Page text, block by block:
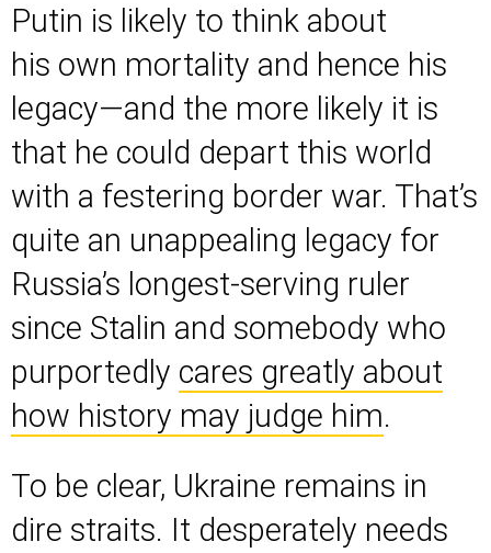
Putin is likely to think about
his own mortality and hence his
legacy—and the more likely it is
that he could depart this world
with a festering border war. That’s
quite an unappealing legacy for
Russia’s longest-serving ruler
since Stalin and somebody who
purportedly cares greatly about
how history may judge him.
To be clear, Ukraine remains in
dire straits. It desperately needs